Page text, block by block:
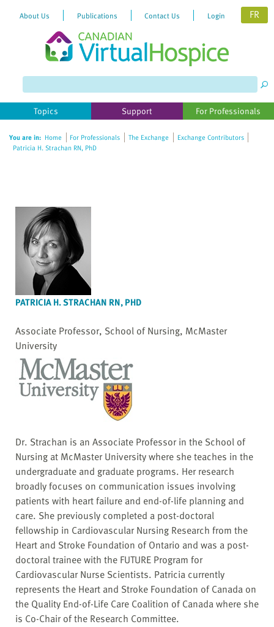
website
includes
accessibility
About Us Publications Contact Us Login FR
Topics Support For Professionals
You are in: Home For Professionals The Exchange
Exchange Contributors
Patricia H. Strachan RN, PhD
PATRICIA H. STRACHAN RN, PHD
Associate Professor, School of Nursing, McMaster
University
Dr. Strachan is an Associate Professor in the School of
Nursing at McMaster University where she teaches in the
undergraduate and graduate programs. Her research
broadly focuses on communication issues involving
patients with heart failure and end-of-life planning and
care. She previously completed a post-doctoral
fellowship in Cardiovascular Nursing Research from the
Heart and Stroke Foundation of Ontario and was a post-
doctoral trainee with the FUTURE Program for
Cardiovascular Nurse Scientists. Patricia currently
represents the Heart and Stroke Foundation of Canada on
the Quality End-of-Life Care Coalition of Canada where she
is Co-Chair of the Research Committee.